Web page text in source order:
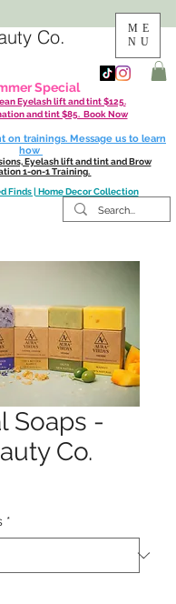
ME
NU
Co.
Special
Eyelash lift and tint $125.
and tint $85. Book Now
on trainings. Message us to learn
how
Eyelash lift and tint and Brow
1-on-1 Training.
Finds | Home Decor Collection
Soaps -
Co.
*